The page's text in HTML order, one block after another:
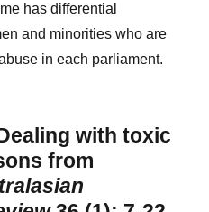
has differential
and minorities who are
in each parliament.
with toxic
from